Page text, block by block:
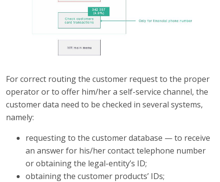
For correct routing the customer request to the proper
operator or to offer him/her a self-service channel, the
customer data need to be checked in several systems,
namely:
requesting to the customer database — to receive
an answer for his/her contact telephone number
or obtaining the legal-entity’s ID;
obtaining the customer products’ IDs;